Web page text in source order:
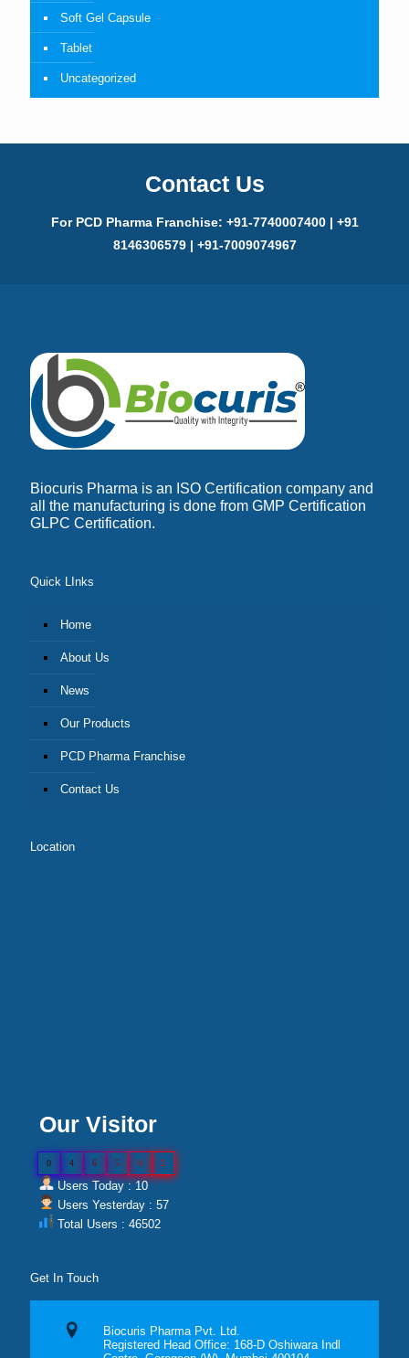
Soft Gel Capsule
Tablet
Uncategorized
Contact Us
For PCD Pharma Franchise: +91-7740007400 | +91
8146306579 | +91-7009074967
Biocuris Pharma is an ISO Certification company and
all the manufacturing is done from GMP Certification
GLPC Certification.
Quick LInks
Home
About Us
News
Our Products
PCD Pharma Franchise
Contact Us
Location
Our Visitor
0 4 6 5 0 2
Users Today : 10
Users Yesterday : 57
Total Users : 46502
Get In Touch
Biocuris Pharma Pvt. Ltd.
Registered Head Office: 168-D Oshiwara Indl